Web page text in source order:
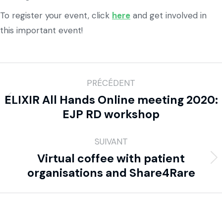
To register your event, click here and get involved in
this important event!
PRÉCÉDENT
ELIXIR All Hands Online meeting 2020:
EJP RD workshop
SUIVANT
Virtual coffee with patient
organisations and Share4Rare